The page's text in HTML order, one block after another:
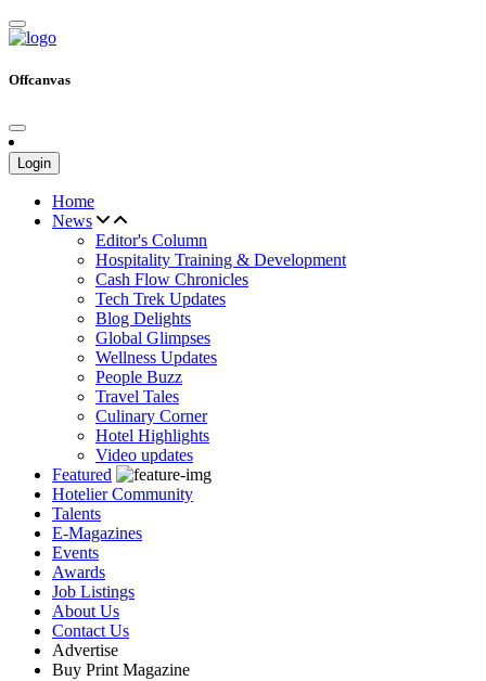
Offcanvas
Login
Home
News
Editor's Column
Hospitality Training & Development
Cash Flow Chronicles
Tech Trek Updates
Blog Delights
Global Glimpses
Wellness Updates
People Buzz
Travel Tales
Culinary Corner
Hotel Highlights
Video updates
Featured
Hotelier Community
Talents
E-Magazines
Events
Awards
Job Listings
About Us
Contact Us
Advertise
Buy Print Magazine